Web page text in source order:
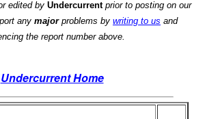
edited by Undercurrentprior to posting on our
any majorproblems by writing to us and
the report number above.
Undercurrent Home